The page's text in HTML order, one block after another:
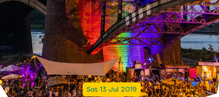
Sat 13 Jul 2019